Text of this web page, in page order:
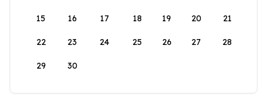
15 16 17 18 19 20 21
22 23 24 25 26 27 28
29 30